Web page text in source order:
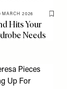
MARCH 2026
Save
Hits Your
Needs